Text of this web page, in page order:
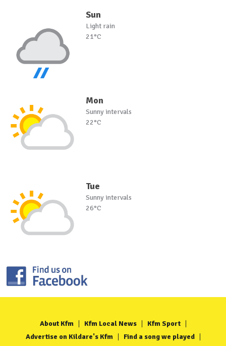
Sun
Light rain
21°C
Mon
Sunny intervals
22°C
Tue
Sunny intervals
26°C
About Kfm Kfm Local News
Kfm Sport
Advertise on Kildare's Kfm
Find a song we played